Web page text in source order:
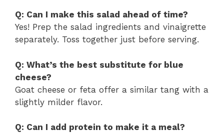
Q: Can I make this salad ahead of time?
Yes! Prep the salad ingredients and vinaigrette
separately. Toss together just before serving.
Q: What’s the best substitute for blue
cheese?
Goat cheese or feta offer a similar tang with a
slightly milder flavor.
Q: Can I add protein to make it a meal?